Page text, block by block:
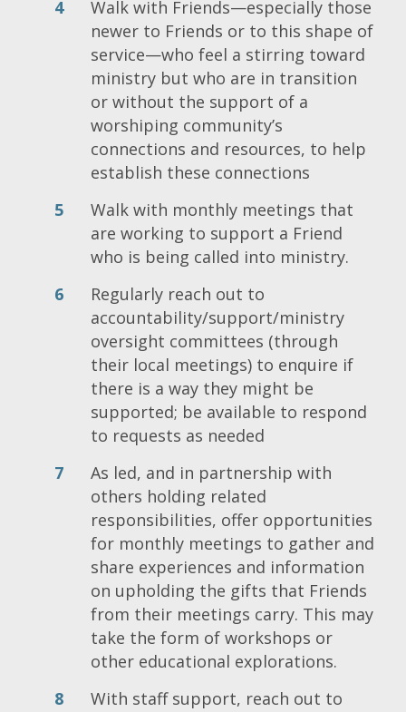
Walk with Friends—especially those
newer to Friends or to this shape of
service—who feel a stirring toward
ministry but who are in transition
or without the support of a
worshiping community’s
connections and resources, to help
establish these connections
Walk with monthly meetings that
are working to support a Friend
who is being called into ministry.
Regularly reach out to
accountability/support/ministry
oversight committees (through
their local meetings) to enquire if
there is a way they might be
supported; be available to respond
to requests as needed
As led, and in partnership with
others holding related
responsibilities, offer opportunities
for monthly meetings to gather and
share experiences and information
on upholding the gifts that Friends
from their meetings carry. This may
take the form of workshops or
other educational explorations.
With staff support, reach out to